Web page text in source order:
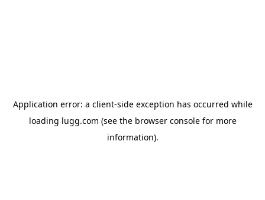
Application error: a client-side exception has occurred while
loading lugg.com (see the browser consolefor more
information).